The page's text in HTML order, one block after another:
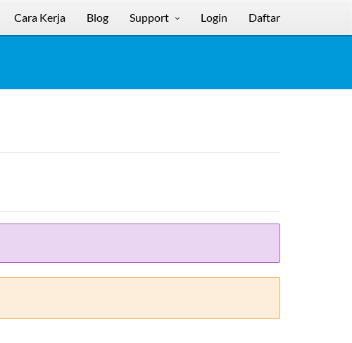
Cara Kerja Blog Support Login Daftar